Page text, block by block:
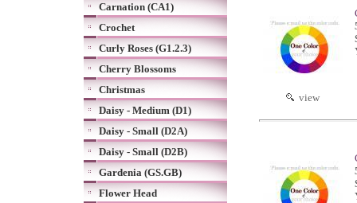
Carnation (CA1)
Crochet
Curly Roses (G1.2.3)
Cherry Blossoms
Christmas
Daisy - Medium (D1)
Daisy - Small (D2A)
Daisy - Small (D2B)
Gardenia (GS.GB)
Flower Head
view